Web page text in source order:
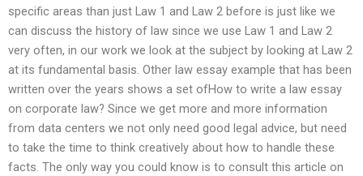
specific areas than just Law 1 and Law 2 before is just like we
can discuss the history of law since we use Law 1 and Law 2
very often, in our work we look at the subject by looking at Law 2
at its fundamental basis. Other law essay example that has been
written over the years shows a set ofHow to write a law essay
on corporate law? Since we get more and more information
from data centers we not only need good legal advice, but need
to take the time to think creatively about how to handle these
facts. The only way you could know is to consult this article on